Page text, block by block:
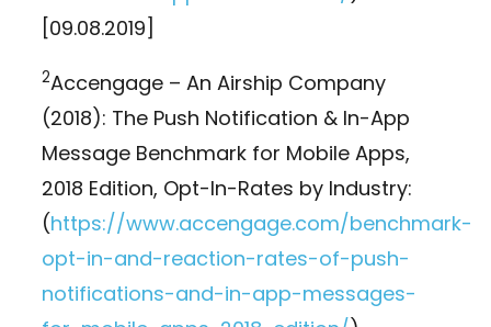
[09.08.2019]
2Accengage – An Airship Company
(2018): The Push Notification & In-App
Message Benchmark for Mobile Apps,
2018 Edition, Opt-In-Rates by Industry:
(https://www.accengage.com/benchmark-
opt-in-and-reaction-rates-of-push-
notifications-and-in-app-messages-